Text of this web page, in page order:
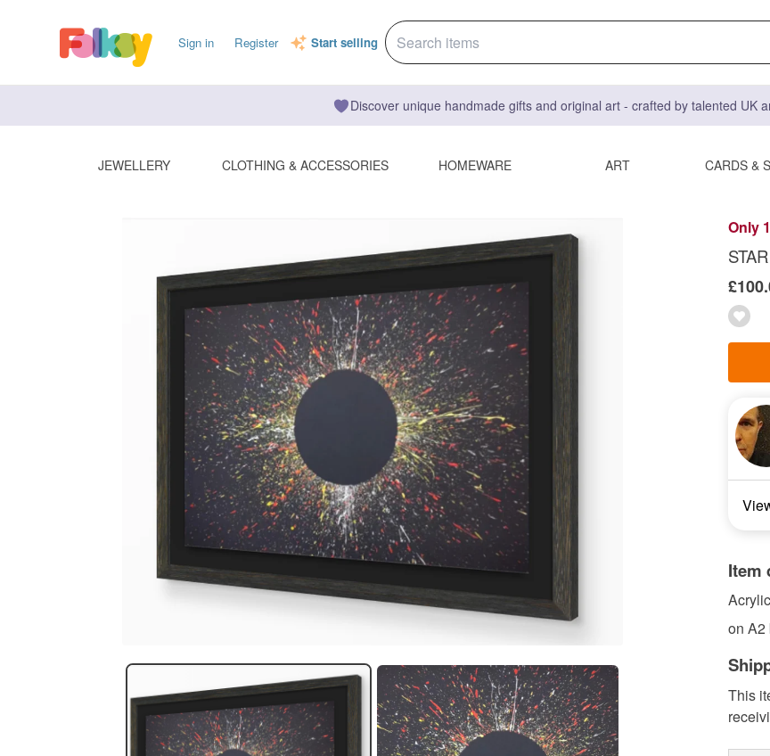
Sign in Register Start selling
Discover unique handmade gifts and original art - crafted by talented UK
JEWELLERY CLOTHING & ACCESSORIES HOMEWARE ART CARDS &
Only
Item
on A2
This